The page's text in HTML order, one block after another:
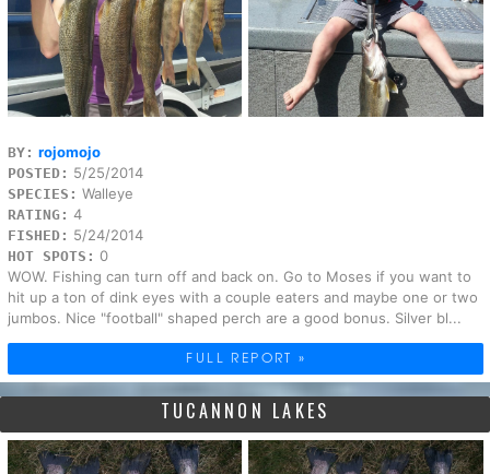
BY: rojomojo
POSTED: 5/25/2014
SPECIES: Walleye
RATING: 4
FISHED: 5/24/2014
HOT SPOTS: 0
WOW. Fishing can turn off and back on. Go to Moses if you want to
hit up a ton of dink eyes with a couple eaters and maybe one or two
jumbos. Nice "football" shaped perch are a good bonus. Silver bl...
FULL REPORT »
TUCANNON LAKES